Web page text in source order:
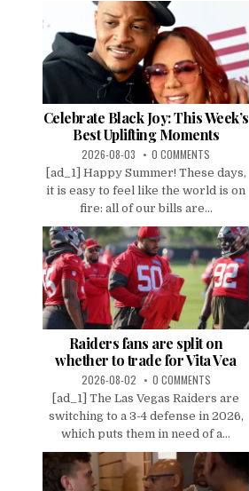
Celebrate Black Joy: This Week’s
Best Uplifting Moments
2026-08-03 0 COMMENTS
[ad_1] Happy Summer! These days,
it is easy to feel like the world is on
fire: all of our bills are...
Raiders fans are split on
whether to trade for Vita Vea
2026-08-02 0 COMMENTS
[ad_1] The Las Vegas Raiders are
switching to a 3-4 defense in 2026,
which puts them in need of a...